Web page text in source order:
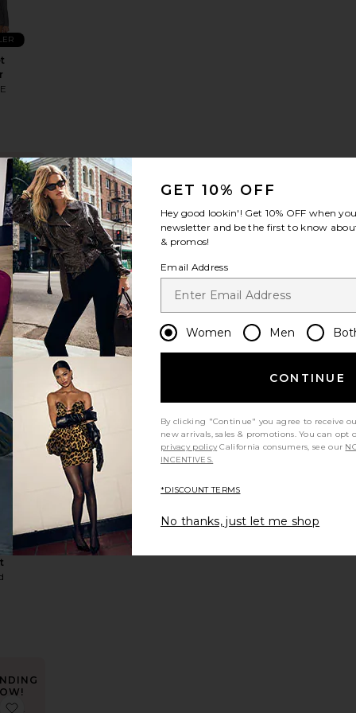
Top
in
48 hrs
favorite Ellie Button Up Top
Top
Fitted Button Up Top
favorite Utility Jacket
Dress
GET 10% OFF
Hey good lookin'! Get 10% OFF when
newsletter and be the first to know
& promos!
Email Address
Women Men
CONTINUE
By clicking "Continue" you agree to receive
new arrivals, sales & promotions. You can
privacy policy California consumers, see our
INCENTIVES.
*DISCOUNT TERMS
No thanks, just let me shop